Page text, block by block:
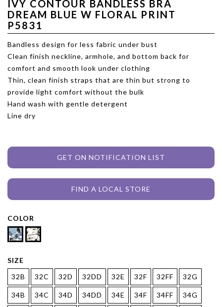
IVY CONTOUR BANDLESS BRA
DREAM BLUE W FLORAL PRINT
P5831
Bandless design for less fabric under bust
Clean finish neckline, armhole, and bottom back for
comfort and smooth look under clothing
Thin, clean finish straps that are thin but strong to
provide light comfort without the bulk
Hand wash with gentle detergent
Line dry
GET ON NOTIFICATION LIST
FIND A LOCAL STORE
COLOR
SIZE
32B
32C 32D 32DD 32E 32F 32FF 32G
34B 34C 34D 34DD 34E 34F 34FF 34G